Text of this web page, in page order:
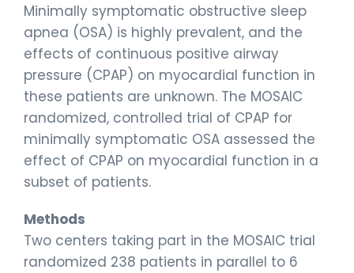
Minimally symptomatic obstructive sleep
apnea (OSA) is highly prevalent, and the
effects of continuous positive airway
pressure (CPAP) on myocardial function in
these patients are unknown. The MOSAIC
randomized, controlled trial of CPAP for
minimally symptomatic OSA assessed the
effect of CPAP on myocardial function in a
subset of patients.
Methods
Two centers taking part in the MOSAIC trial
randomized 238 patients in parallel to 6